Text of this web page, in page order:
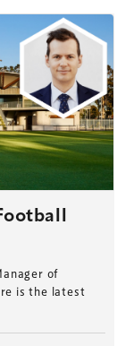
of
is the latest